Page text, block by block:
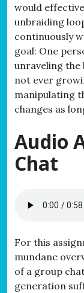
would
unbraiding
continuously
goal: One
unraveling the
not ever
manipulating
changes as
Audio
Chat
For this
mundane
of a group
generation